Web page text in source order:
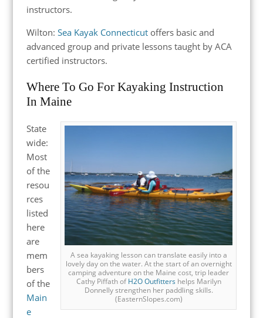
instructors.
Wilton: Sea Kayak Connecticutoffers basic and
advanced group and private lessons taught by ACA
certified instructors.
Where To Go For Kayaking Instruction
In Maine
A sea kayaking lesson can translate easily into a
lovely day on the water. At the start of an overnight
camping adventure on the Maine cost, trip leader
Cathy Piffath ofH2O Outfittershelps Marilyn
Donnelly strengthen her paddling skills.
(EasternSlopes.com)
State
wide:
Most
of the
resou
rces
listed
here
are
mem
bers
of the
Main
e